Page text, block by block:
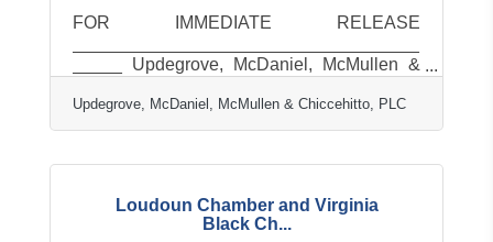
FOR IMMEDIATE RELEASE
_____ Updegrove, McDaniel, McMullen &
Trusted Service Updegrove, McDaniel,
McMullen & Chiccehitto, PLC, (UMMC) with
proudly celebrates its 50th anniversary of
audit, and advisory services. Founded in
July 1976, the firm has grown to become a
Updegrove, McDaniel, McMullen & Chiccehitto, PLC
Loudoun Chamber and Virginia
Black Ch...